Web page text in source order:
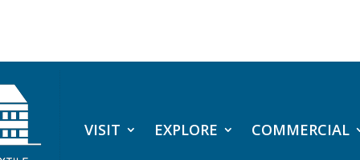
VISIT EXPLORE COMMERCIAL